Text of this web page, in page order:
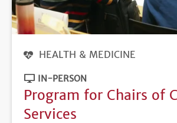
HEALTH & MEDICINE
IN-PERSON
Program for Chairs of
Services